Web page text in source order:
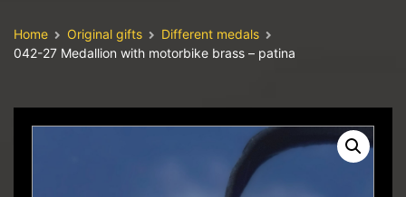
f
Home Original gifts
Different medals
042-27 Medallion with motorbike brass – patina